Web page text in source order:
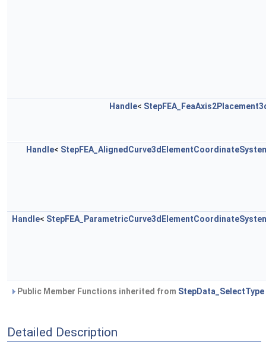
Handle<
Handle<
Handle<
Public Member Functions inherited from StepData_SelectType
Detailed Description